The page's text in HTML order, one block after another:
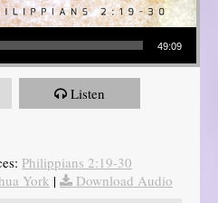
49:09
Listen
Philippians 2:19-30
York |
Download Audio